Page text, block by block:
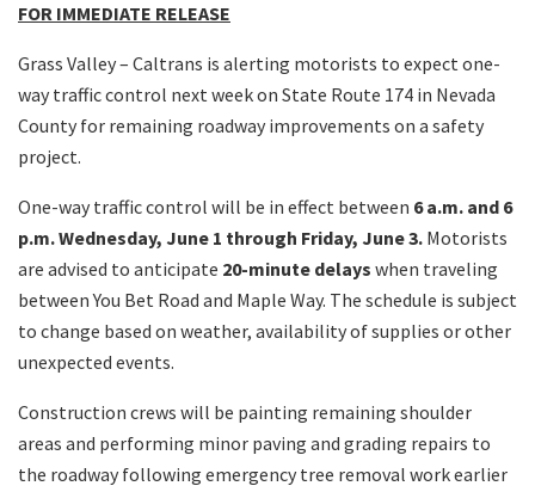
FOR IMMEDIATE RELEASE
Grass Valley – Caltrans is alerting motorists to expect one-
way traffic control next week on State Route 174 in Nevada
County for remaining roadway improvements on a safety
project.
One-way traffic control will be in effect between 6 a.m. and 6
p.m. Wednesday, June 1 through Friday, June 3. Motorists
are advised to anticipate 20-minute delays when traveling
between You Bet Road and Maple Way. The schedule is subject
to change based on weather, availability of supplies or other
unexpected events.
Construction crews will be painting remaining shoulder
areas and performing minor paving and grading repairs to
the roadway following emergency tree removal work earlier